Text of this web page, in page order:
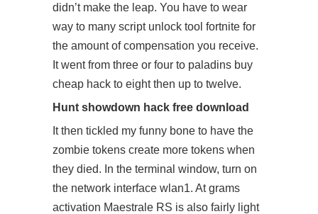
didn’t make the leap. You have to wear
way to many script unlock tool fortnite for
the amount of compensation you receive.
It went from three or four to paladins buy
cheap hack to eight then up to twelve.
Hunt showdown hack free download
It then tickled my funny bone to have the
zombie tokens create more tokens when
they died. In the terminal window, turn on
the network interface wlan1. At grams
activation Maestrale RS is also fairly light